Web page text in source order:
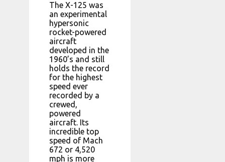
The X-125 was
an experimental
hypersonic
rocket-powered
aircraft
developed in the
1960’s and still
holds the record
for the highest
speed ever
recorded by a
crewed,
powered
aircraft. Its
incredible top
speed of Mach
672 or 4,520
mph is more